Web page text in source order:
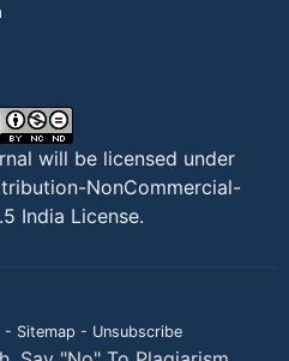
will be licensed under
NonCommercial-
India License.
- Sitemap - Unsubscribe